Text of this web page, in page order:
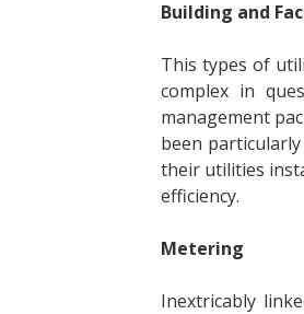
Building and
This types of
complex in
management
been
their utilities
efficiency.
Metering
Inextricably